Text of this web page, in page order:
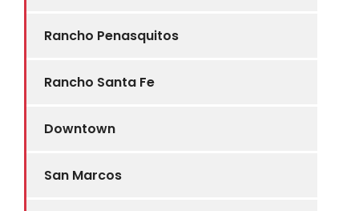
Rancho Penasquitos
Rancho Santa Fe
Downtown
San Marcos